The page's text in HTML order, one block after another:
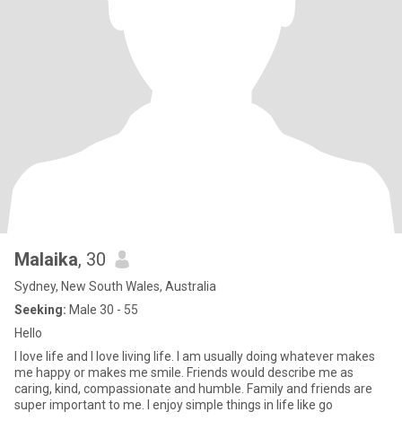
Malaika, 30
Sydney, New South Wales, Australia
Seeking: Male 30 - 55
Hello
I love life and I love living life. I am usually doing whatever makes
me happy or makes me smile. Friends would describe me as
caring, kind, compassionate and humble. Family and friends are
super important to me. I enjoy simple things in life like go